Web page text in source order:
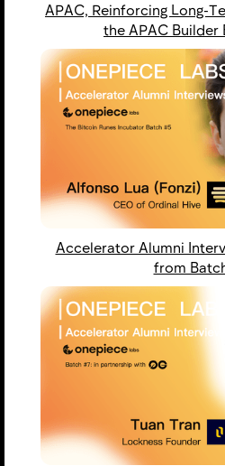
APAC, Reinforcing Long-
the APAC Builder
Accelerator Alumni
from